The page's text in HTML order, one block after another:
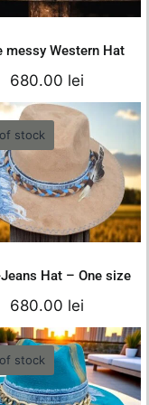
messy Western Hat
680.00 lei
stock
Jeans Hat –
One size
lei
Hat – One size
680.00 lei
stock
Gold
ONE SIZE